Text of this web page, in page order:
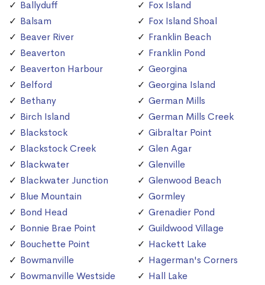
Ballyduff
Balsam
Beaver River
Beaverton
Beaverton Harbour
Belford
Bethany
Birch Island
Blackstock
Blackstock Creek
Blackwater
Blackwater Junction
Blue Mountain
Bond Head
Bonnie Brae Point
Bouchette Point
Bowmanville
Bowmanville Westside
Fox Island
Fox Island Shoal
Franklin Beach
Franklin Pond
Georgina
Georgina Island
German Mills
German Mills Creek
Gibraltar Point
Glen Agar
Glenville
Glenwood Beach
Gormley
Grenadier Pond
Guildwood Village
Hackett Lake
Hagerman's Corners
Hall Lake